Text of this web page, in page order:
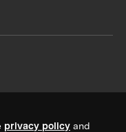
privacy policy and